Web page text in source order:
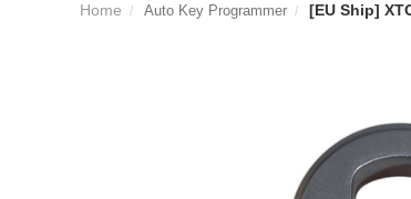
Home Auto Key Programmer [EU Ship]